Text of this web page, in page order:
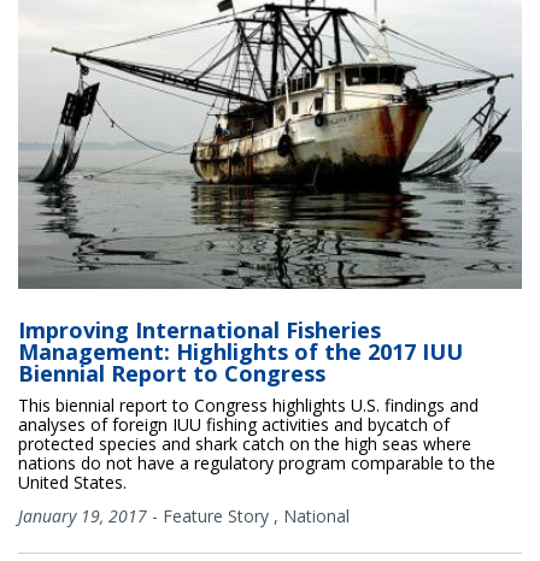
Improving International Fisheries
Management: Highlights of the 2017 IUU
Biennial Report to Congress
This biennial report to Congress highlights U.S. findings and
analyses of foreign IUU fishing activities and bycatch of
protected species and shark catch on the high seas where
nations do not have a regulatory program comparable to the
United States.
January 19, 2017 - Feature Story , National